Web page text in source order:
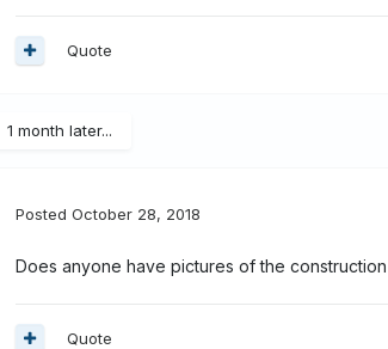
Quote
1 month later...
Posted October 28, 2018
Does anyone have pictures of the
Quote